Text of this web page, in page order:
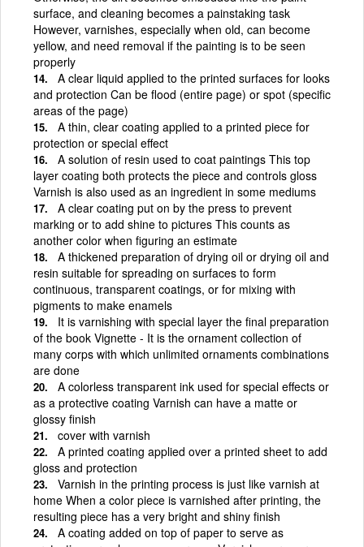
surface, and cleaning becomes a painstaking task
However, varnishes, especially when old, can become
yellow, and need removal if the painting is to be seen
properly
A clear liquid applied to the printed surfaces for looks
and protection Can be flood (entire page) or spot (specific
areas of the page)
A thin, clear coating applied to a printed piece for
protection or special effect
A solution of resin used to coat paintings This top
layer coating both protects the piece and controls gloss
Varnish is also used as an ingredient in some mediums
A clear coating put on by the press to prevent
marking or to add shine to pictures This counts as
another color when figuring an estimate
A thickened preparation of drying oil or drying oil and
resin suitable for spreading on surfaces to form
continuous, transparent coatings, or for mixing with
pigments to make enamels
It is varnishing with special layer the final preparation
of the book Vignette - It is the ornament collection of
many corps with which unlimited ornaments combinations
are done
A colorless transparent ink used for special effects or
as a protective coating Varnish can have a matte or
glossy finish
cover with varnish
A printed coating applied over a printed sheet to add
gloss and protection
Varnish in the printing process is just like varnish at
home When a color piece is varnished after printing, the
resulting piece has a very bright and shiny finish
A coating added on top of paper to serve as